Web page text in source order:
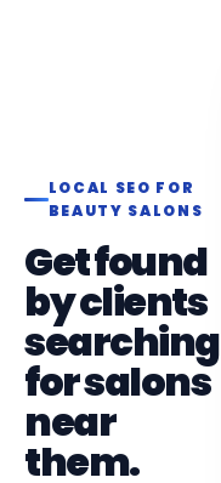
LOCAL SEO FOR
BEAUTY SALONS
Get found
by clients
searching
for salons
near
them.